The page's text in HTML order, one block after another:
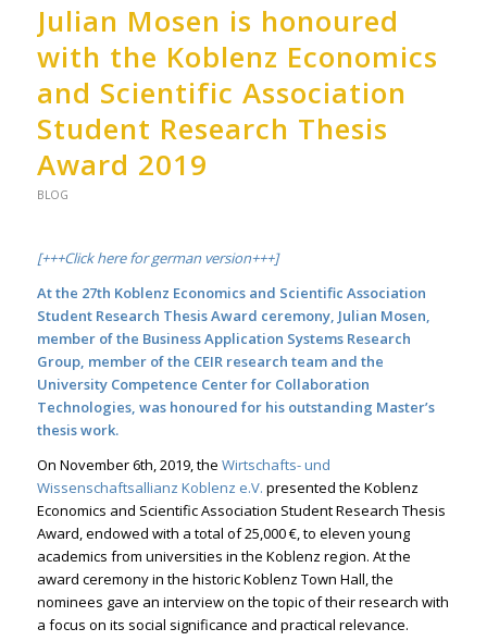
Julian Mosen is honoured
with the Koblenz Economics
and Scientific Association
Student Research Thesis
Award 2019
BLOG
[+++Click here for german version+++]
At the 27th Koblenz Economics and Scientific Association
Student Research Thesis Award ceremony, Julian Mosen,
member of the Business Application Systems Research
Group, member of the CEIR research teamand the
University Competence Center for Collaboration
Technologies, was honoured for his outstanding Master’s
thesis work.
On November 6th, 2019, the Wirtschafts- und
Wissenschaftsallianz Koblenz e.V. presented the Koblenz
Economics and Scientific Association Student Research Thesis
Award, endowed with a total of 25,000 €, to eleven young
academics from universities in the Koblenz region. At the
award ceremony in the historic Koblenz Town Hall, the
nominees gave an interview on the topic of their research with
a focus on its social significance and practical relevance.